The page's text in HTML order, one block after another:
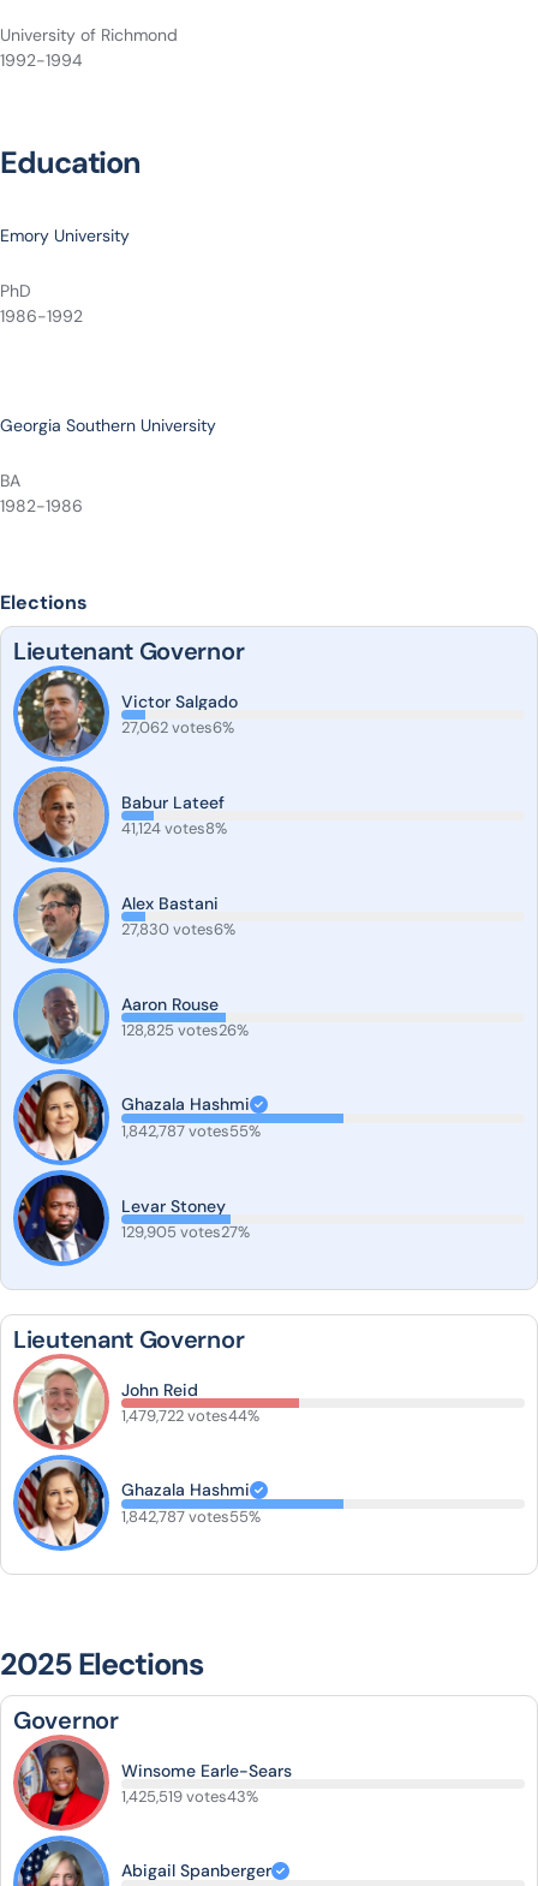
University of Richmond
1992-1994
Education
Emory University
PhD
1986-1992
Georgia Southern University
BA
1982-1986
Elections
Lieutenant Governor
Victor Salgado
27,062 votes6%
Babur Lateef
41,124 votes8%
Alex Bastani
27,830 votes6%
Aaron Rouse
128,825 votes26%
Ghazala Hashmi
1,842,787 votes55%
Levar Stoney
129,905 votes27%
Lieutenant Governor
John Reid
1,479,722 votes44%
Ghazala Hashmi
1,842,787 votes55%
2025 Elections
Governor
Winsome Earle-Sears
1,425,519 votes43%
Abigail Spanberger